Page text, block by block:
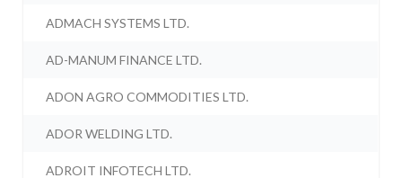
ADMACH SYSTEMS LTD.
AD-MANUM FINANCE LTD.
ADON AGRO COMMODITIES LTD.
ADOR WELDING LTD.
ADROIT INFOTECH LTD.